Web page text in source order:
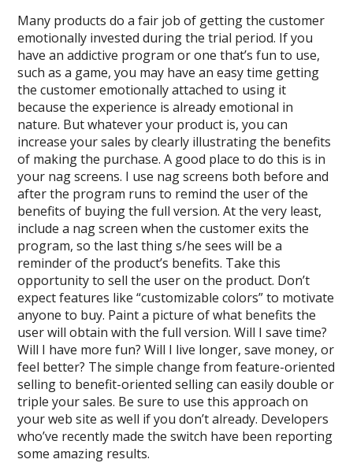
Many products do a fair job of getting the customer
emotionally invested during the trial period. If you
have an addictive program or one that’s fun to use,
such as a game, you may have an easy time getting
the customer emotionally attached to using it
because the experience is already emotional in
nature. But whatever your product is, you can
increase your sales by clearly illustrating the benefits
of making the purchase. A good place to do this is in
your nag screens. I use nag screens both before and
after the program runs to remind the user of the
benefits of buying the full version. At the very least,
include a nag screen when the customer exits the
program, so the last thing s/he sees will be a
reminder of the product’s benefits. Take this
opportunity to sell the user on the product. Don’t
expect features like “customizable colors” to motivate
anyone to buy. Paint a picture of what benefits the
user will obtain with the full version. Will I save time?
Will I have more fun? Will I live longer, save money, or
feel better? The simple change from feature-oriented
selling to benefit-oriented selling can easily double or
triple your sales. Be sure to use this approach on
your web site as well if you don’t already. Developers
who’ve recently made the switch have been reporting
some amazing results.